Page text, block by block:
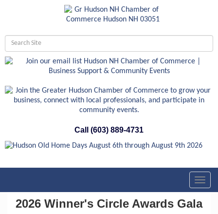
Call (603) 889-4731
2026 Winner's Circle Awards Gala